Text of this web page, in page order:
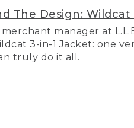
The Design: Wildcat
merchant manager at
3-in-1 Jacket: one
truly do it all.